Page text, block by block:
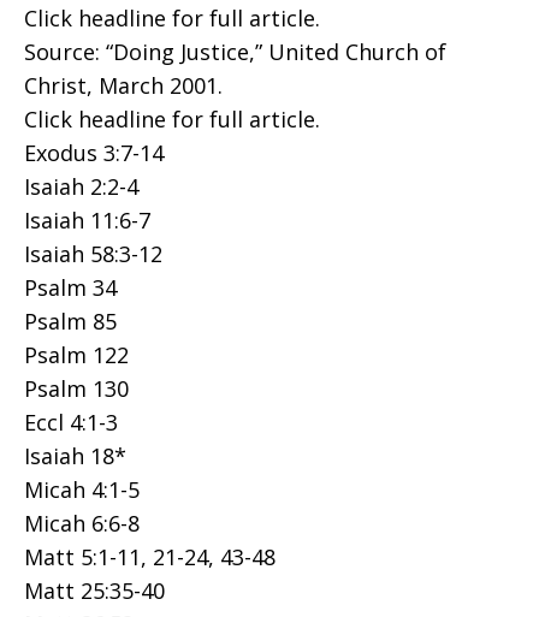
Click headline for full article.
Source: “Doing Justice,” United Church of
Christ, March 2001.
Click headline for full article.
Exodus 3:7-14
Isaiah 2:2-4
Isaiah 11:6-7
Isaiah 58:3-12
Psalm 34
Psalm 85
Psalm 122
Psalm 130
Eccl 4:1-3
Isaiah 18*
Micah 4:1-5
Micah 6:6-8
Matt 5:1-11, 21-24, 43-48
Matt 25:35-40